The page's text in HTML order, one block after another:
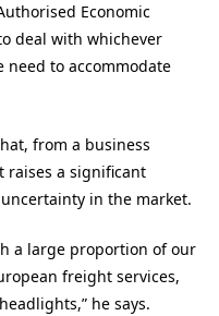
Economic
deal with whichever
need to accommodate
from a business
raises a significant
in the market.
a large proportion of our
freight services,
he says.